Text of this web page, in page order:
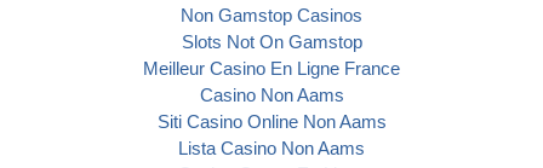
Non Gamstop Casinos
Slots Not On Gamstop
Meilleur Casino En Ligne France
Casino Non Aams
Siti Casino Online Non Aams
Lista Casino Non Aams